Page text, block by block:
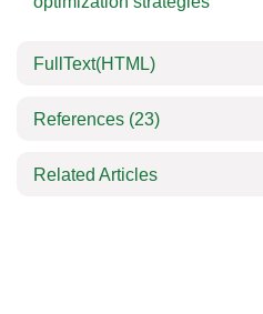
FullText(HTML)
References (23)
Related Articles